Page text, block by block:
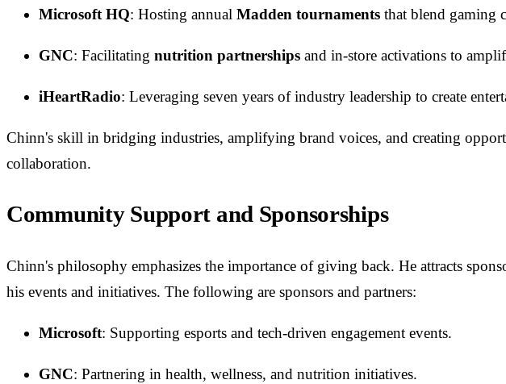
Microsoft HQ: Hosting annual Madden tournaments that blend gaming
GNC: Facilitating nutrition partnerships and in-store activations to
iHeartRadio: Leveraging seven years of industry leadership to create
Chinn's skill in bridging industries, amplifying brand voices, and creating
collaboration.
Community Support and Sponsorships
Chinn's philosophy emphasizes the importance of giving back. He attracts
his events and initiatives. The following are sponsors and partners:
Microsoft: Supporting esports and tech-driven engagement events.
GNC: Partnering in health, wellness, and nutrition initiatives.